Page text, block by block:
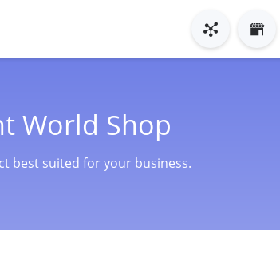
World Shop
best suited for your business.